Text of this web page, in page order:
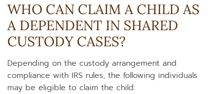
WHO CAN CLAIM A CHILD AS
A DEPENDENT IN SHARED
CUSTODY CASES?
Depending on the custody arrangement and
compliance with IRS rules, the following individuals
may be eligible to claim the child: